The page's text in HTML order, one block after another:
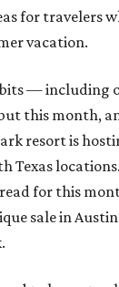
for travelers
vacation.
— including
this month,
resort is
Texas
for this
sale in